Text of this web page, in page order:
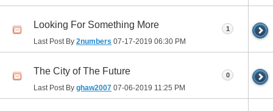
Looking For Something More
Last Post By 2numbers 07-17-2019 06:30 PM
1
The City of The Future
Last Post By ghaw2007 07-06-2019 11:25 PM
0